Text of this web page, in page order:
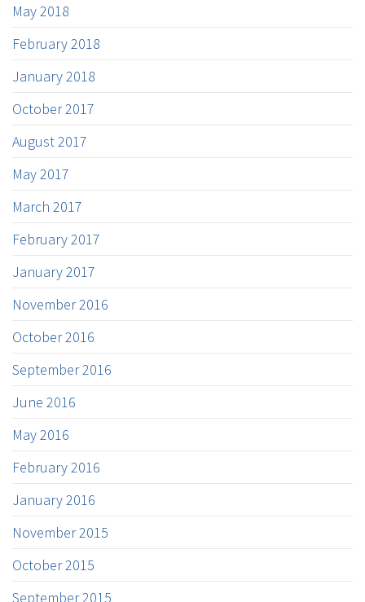
May 2018
February 2018
January 2018
October 2017
August 2017
May 2017
March 2017
February 2017
January 2017
November 2016
October 2016
September 2016
June 2016
May 2016
February 2016
January 2016
November 2015
October 2015
September 2015